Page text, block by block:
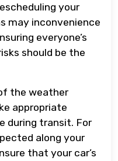
your
may inconvenience
everyone’s
should be the
the weather
appropriate
during transit. For
along your
that your car’s